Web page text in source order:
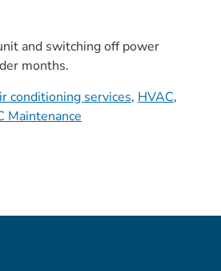
and switching off power
months.
conditioning services, HVAC,
Maintenance